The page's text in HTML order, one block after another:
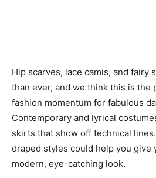
Hip scarves, lace camis, and fairy
than ever, and we think this is the
fashion momentum for fabulous
Contemporary and lyrical
skirts that show off technical
draped styles could help you give
modern, eye-catching look.